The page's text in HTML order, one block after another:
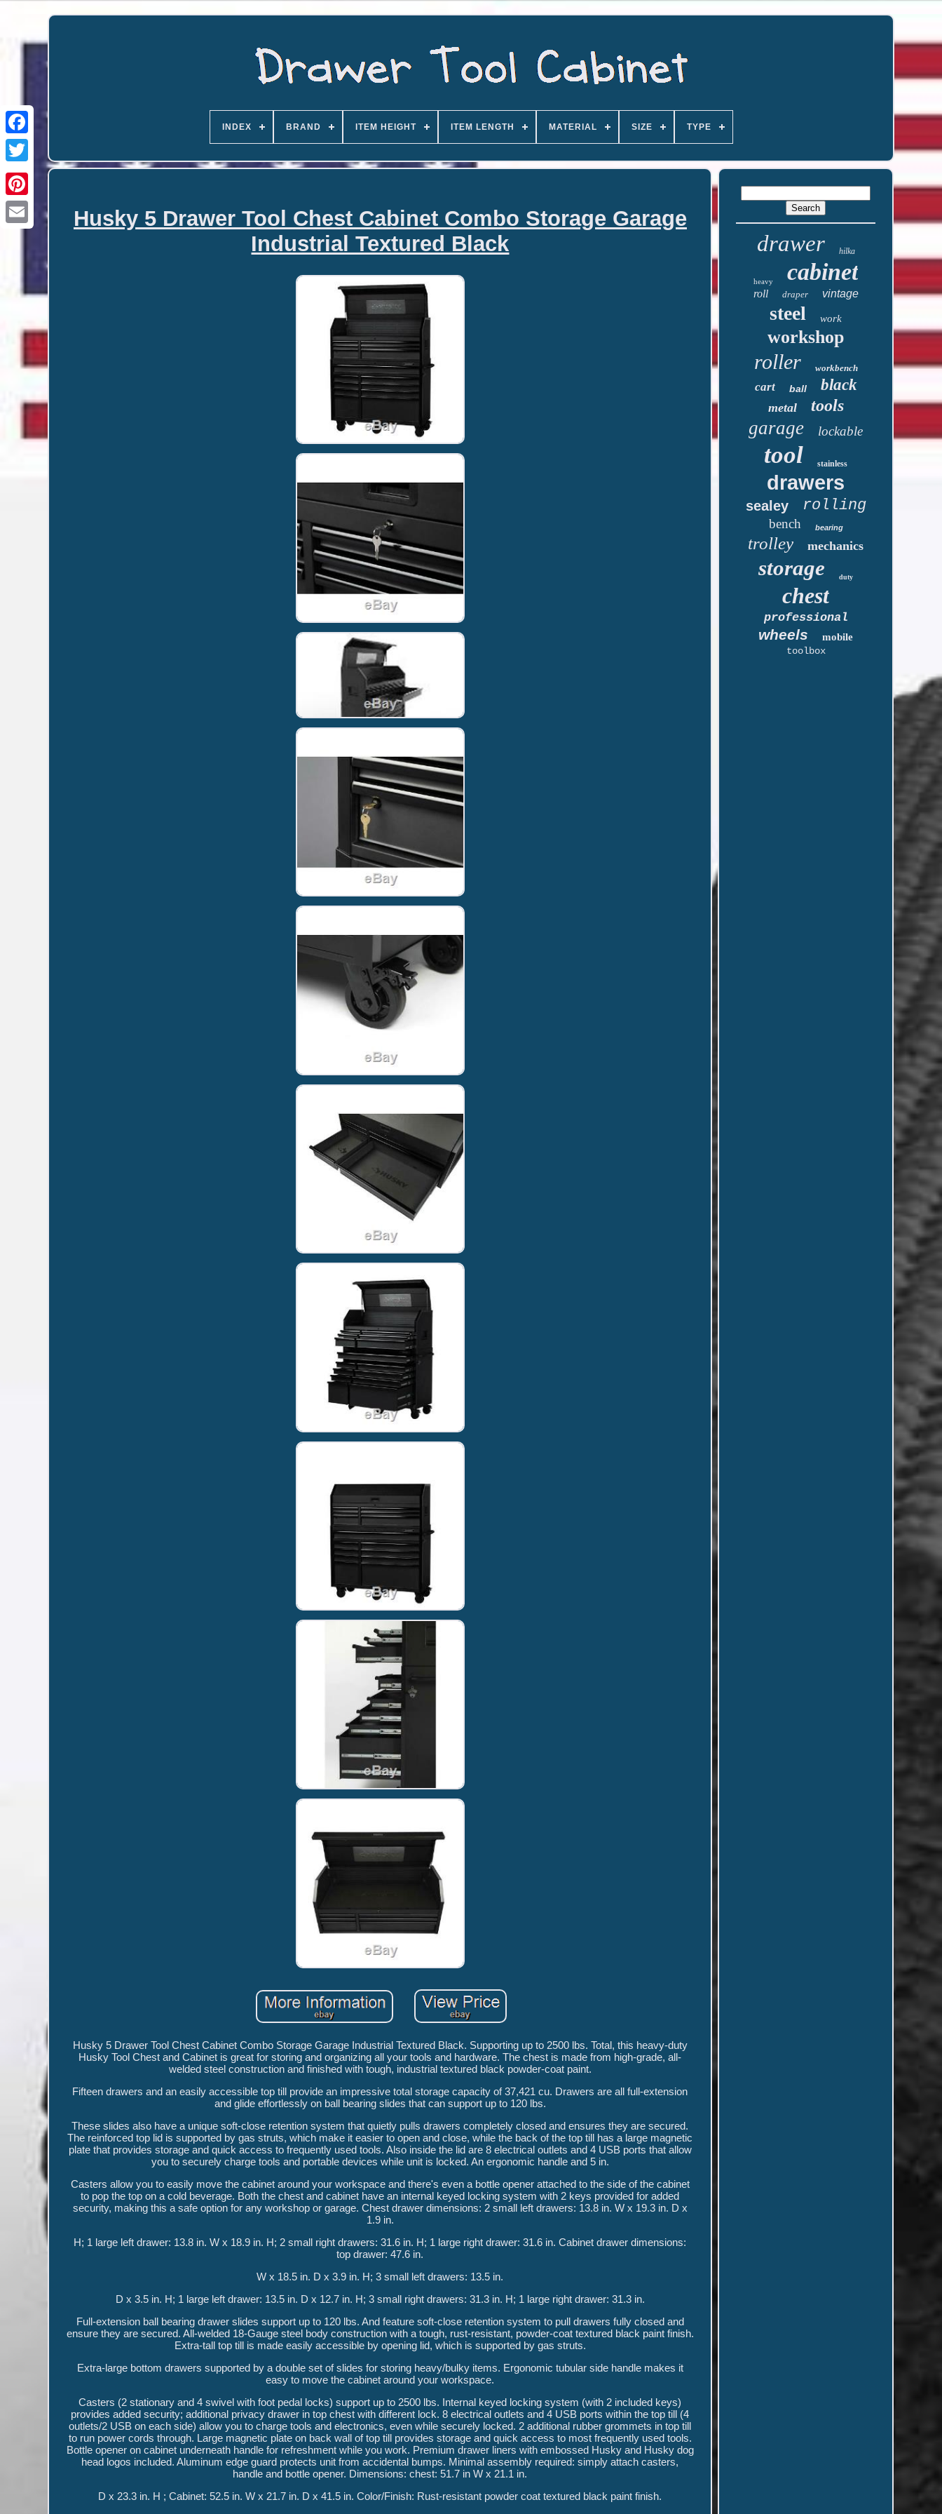
INDEX BRAND ITEM HEIGHT ITEM LENGTH MATERIAL SIZE TYPE
Husky 5 Drawer Tool Chest Cabinet Combo Storage Garage
Industrial Textured Black
Husky 5 Drawer Tool Chest Cabinet Combo Storage Garage Industrial Textured Black. Supporting up to 2500 lbs. Total, this heavy-duty
Husky Tool Chest and Cabinet is great for storing and organizing all your tools and hardware. The chest is made from high-grade, all-
welded steel construction and finished with tough, industrial textured black powder-coat paint.
Fifteen drawers and an easily accessible top till provide an impressive total storage capacity of 37,421 cu. Drawers are all full-extension
and glide effortlessly on ball bearing slides that can support up to 120 lbs.
These slides also have a unique soft-close retention system that quietly pulls drawers completely closed and ensures they are secured.
The reinforced top lid is supported by gas struts, which make it easier to open and close, while the back of the top till has a large magnetic
plate that provides storage and quick access to frequently used tools. Also inside the lid are 8 electrical outlets and 4 USB ports that allow
you to securely charge tools and portable devices while unit is locked. An ergonomic handle and 5 in.
Casters allow you to easily move the cabinet around your workspace and there's even a bottle opener attached to the side of the cabinet
to pop the top on a cold beverage. Both the chest and cabinet have an internal keyed locking system with 2 keys provided for added
security, making this a safe option for any workshop or garage. Chest drawer dimensions: 2 small left drawers: 13.8 in. W x 19.3 in. D x
1.9 in.
H; 1 large left drawer: 13.8 in. W x 18.9 in. H; 2 small right drawers: 31.6 in. H; 1 large right drawer: 31.6 in. Cabinet drawer dimensions:
top drawer: 47.6 in.
W x 18.5 in. D x 3.9 in. H; 3 small left drawers: 13.5 in.
D x 3.5 in. H; 1 large left drawer: 13.5 in. D x 12.7 in. H; 3 small right drawers: 31.3 in. H; 1 large right drawer: 31.3 in.
Full-extension ball bearing drawer slides support up to 120 lbs. And feature soft-close retention system to pull drawers fully closed and
ensure they are secured. All-welded 18-Gauge steel body construction with a tough, rust-resistant, powder-coat textured black paint finish.
Extra-tall top till is made easily accessible by opening lid, which is supported by gas struts.
Extra-large bottom drawers supported by a double set of slides for storing heavy/bulky items. Ergonomic tubular side handle makes it
easy to move the cabinet around your workspace.
Casters (2 stationary and 4 swivel with foot pedal locks) support up to 2500 lbs. Internal keyed locking system (with 2 included keys)
provides added security; additional privacy drawer in top chest with different lock. 8 electrical outlets and 4 USB ports within the top till (4
outlets/2 USB on each side) allow you to charge tools and electronics, even while securely locked. 2 additional rubber grommets in top till
to run power cords through. Large magnetic plate on back wall of top till provides storage and quick access to most frequently used tools.
Bottle opener on cabinet underneath handle for refreshment while you work. Premium drawer liners with embossed Husky and Husky dog
head logos included. Aluminum edge guard protects unit from accidental bumps. Minimal assembly required: simply attach casters,
handle and bottle opener. Dimensions: chest: 51.7 in W x 21.1 in.
D x 23.3 in. H ; Cabinet: 52.5 in. W x 21.7 in. D x 41.5 in. Color/Finish: Rust-resistant powder coat textured black paint finish.
drawer hilka
heavy cabinet
roll draper vintage
steel work
workshop
roller workbench
cart ball black
metal tools
garage lockable
tool stainless
drawers
sealey rolling
bench bearing
trolley mechanics
storage duty
chest
professional
wheels
mobile
toolbox